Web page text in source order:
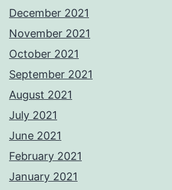
December 2021
November 2021
October 2021
September 2021
August 2021
July 2021
June 2021
February 2021
January 2021